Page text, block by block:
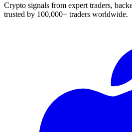
Crypto signals from expert traders,
trusted by 100,000+ traders worldwide.